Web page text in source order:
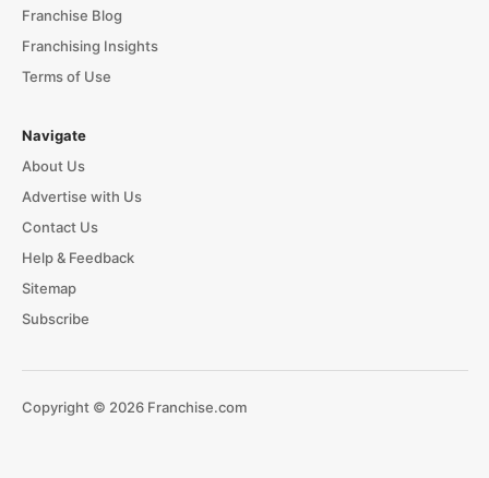
Franchise Blog
Franchising Insights
Terms of Use
Navigate
About Us
Advertise with Us
Contact Us
Help & Feedback
Sitemap
Subscribe
Copyright © 2026 Franchise.com